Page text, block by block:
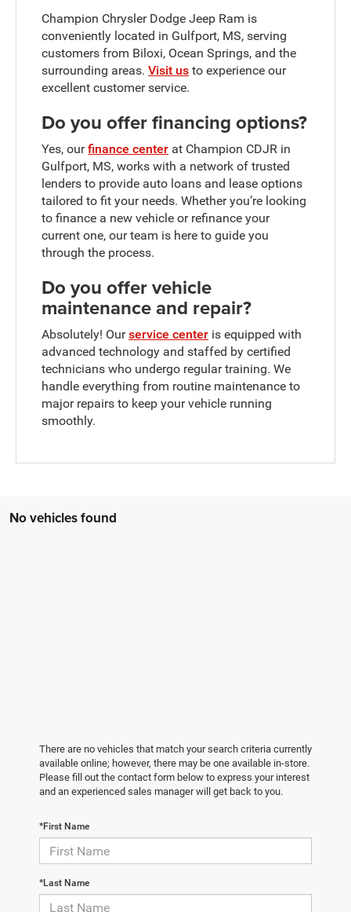
Champion Chrysler Dodge Jeep Ram is
conveniently located in Gulfport, MS, serving
customers from Biloxi, Ocean Springs, and the
surrounding areas.Visit us to experience our
excellent customer service.
Do you offer financing options?
Yes, ourfinance center at Champion CDJR in
Gulfport, MS, works with a network of trusted
lenders to provide auto loans and lease options
tailored to fit your needs. Whether you’re looking
to finance a new vehicle or refinance your
current one, our team is here to guide you
through the process.
Do you offer vehicle
maintenance and repair?
Absolutely! Ourservice center is equipped with
advanced technology and staffed by certified
technicians who undergo regular training. We
handle everything from routine maintenance to
major repairs to keep your vehicle running
smoothly.
No vehicles found
There are no vehicles that match your search criteria currently
available online; however, there may be one available in-store.
Please fill out the contact form below to express your interest
and an experienced sales manager will get back to you.
*First Name
*Last Name